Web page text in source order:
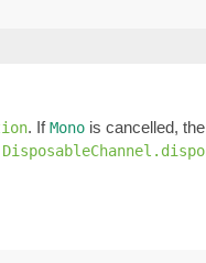
. IfMono is cancelled,